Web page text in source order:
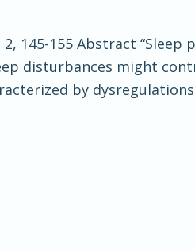
145-155 Abstract
disturbances might
by